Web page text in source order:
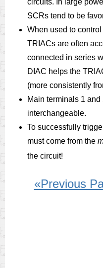
circuits. In large
SCRs tend to be
When used to
TRIACs are often
connected in series
DIAC helps the
(more consistently
Main terminals 1
interchangeable.
To successfully
must come from the
the circuit!
«Previous